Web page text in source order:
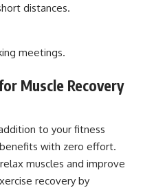
distances.
meetings.
Muscle Recovery
to your fitness
with zero effort.
muscles and improve
recovery by